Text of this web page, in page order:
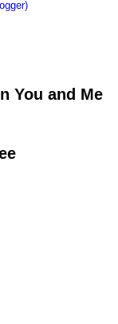
You and Me